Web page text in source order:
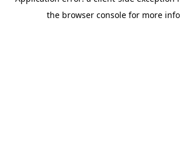
the browser console for more